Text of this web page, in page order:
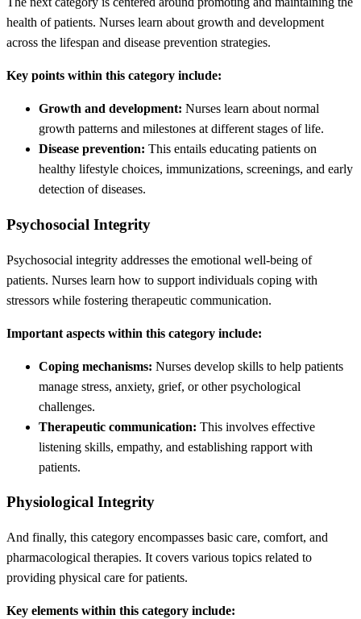
health of patients. Nurses learn about growth and development
across the lifespan and disease prevention strategies.
Key points within this category include:
Growth and development: Nurses learn about normal
growth patterns and milestones at different stages of life.
Disease prevention: This entails educating patients on
healthy lifestyle choices, immunizations, screenings, and early
detection of diseases.
Psychosocial Integrity
Psychosocial integrity addresses the emotional well-being of
patients. Nurses learn how to support individuals coping with
stressors while fostering therapeutic communication.
Important aspects within this category include:
Coping mechanisms: Nurses develop skills to help patients
manage stress, anxiety, grief, or other psychological
challenges.
Therapeutic communication: This involves effective
listening skills, empathy, and establishing rapport with
patients.
Physiological Integrity
And finally, this category encompasses basic care, comfort, and
pharmacological therapies. It covers various topics related to
providing physical care for patients.
Key elements within this category include: